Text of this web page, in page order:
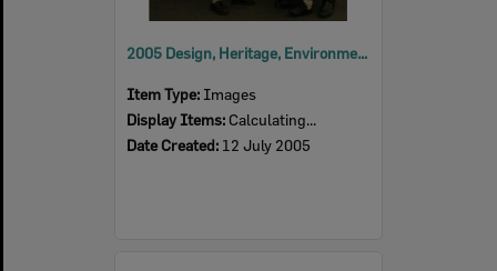
2005 Design, Heritage, Environment and Student Awards
Item Type: Images
Display Items: Calculating...
Date Created: 12 July 2005